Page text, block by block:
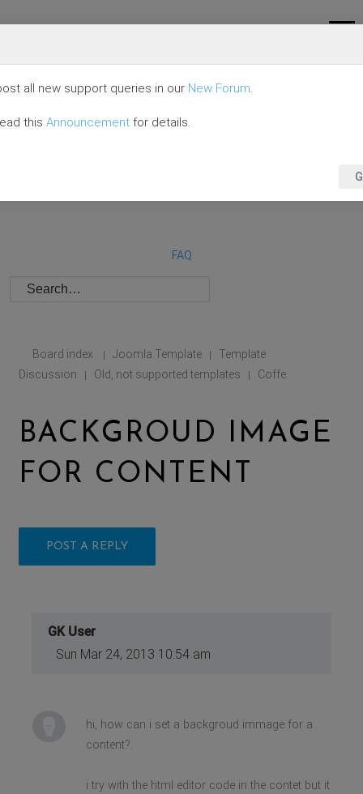
FAQ
Board index | Joomla Template |
Template
Discussion
| Old, not supported templates | Coffe
BACKGROUD IMAGE
FOR CONTENT
POST A REPLY
GK User
Sun Mar 24, 2013 10:54 am
hi, how can i set a backgroud immage for a
content?.
i try with the html editor code in the contet but it
all new support queries in our New Forum.
this Announcement for details.